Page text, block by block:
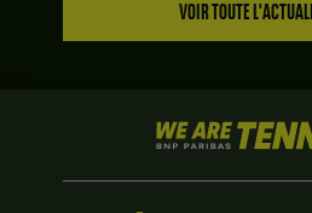
VOIR TOUTE
We
are